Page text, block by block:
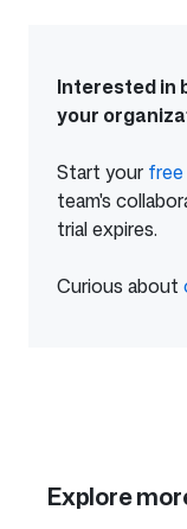
Interested in
your
Start your
team's
trial expires.
Curious about
Explore